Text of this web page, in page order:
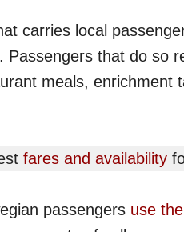
carries local
Passengers that do so
meals, enrichment
fares and availability
passengers use